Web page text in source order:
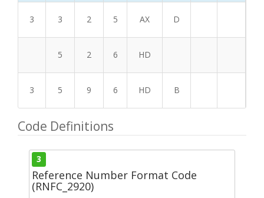
3 3 2 5 AX D
5 2 6 HD
3 5 9 6 HD B
Code Definitions
3
Reference Number Format Code
(RNFC_2920)